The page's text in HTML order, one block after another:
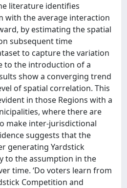
literature identifies
with the average interaction
by estimating the spatial
subsequent time
to capture the variation
to the introduction of a
show a converging trend
of spatial correlation. This
in those Regions with a
where there are
make inter-jurisdictional
suggests that the
generating Yardstick
to the assumption in the
time. ‘Do voters learn from
Competition and